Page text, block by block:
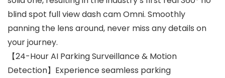
blind spot full view dash cam Omni. Smoothly
panning the lens around, never miss any details on
your journey.
【24-Hour AI Parking Surveillance & Motion
Detection】Experience seamless parking